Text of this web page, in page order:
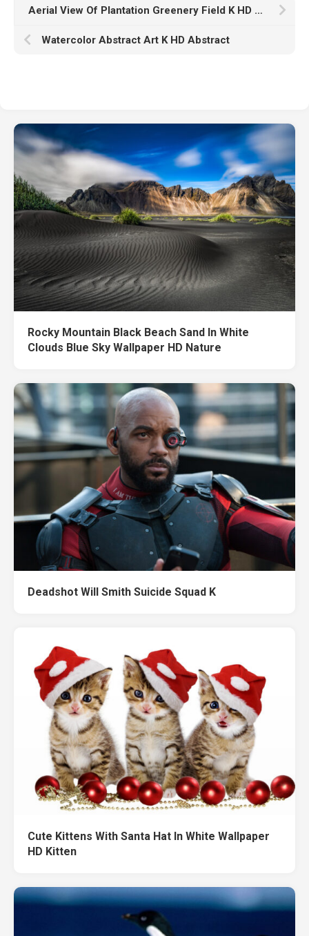
Aerial View Of Plantation Greenery Field K HD Nature
Watercolor Abstract Art K HD Abstract
Rocky Mountain Black Beach Sand In White
Clouds Blue Sky Wallpaper HD Nature
Deadshot Will Smith Suicide Squad K
Cute Kittens With Santa Hat In White Wallpaper
HD Kitten